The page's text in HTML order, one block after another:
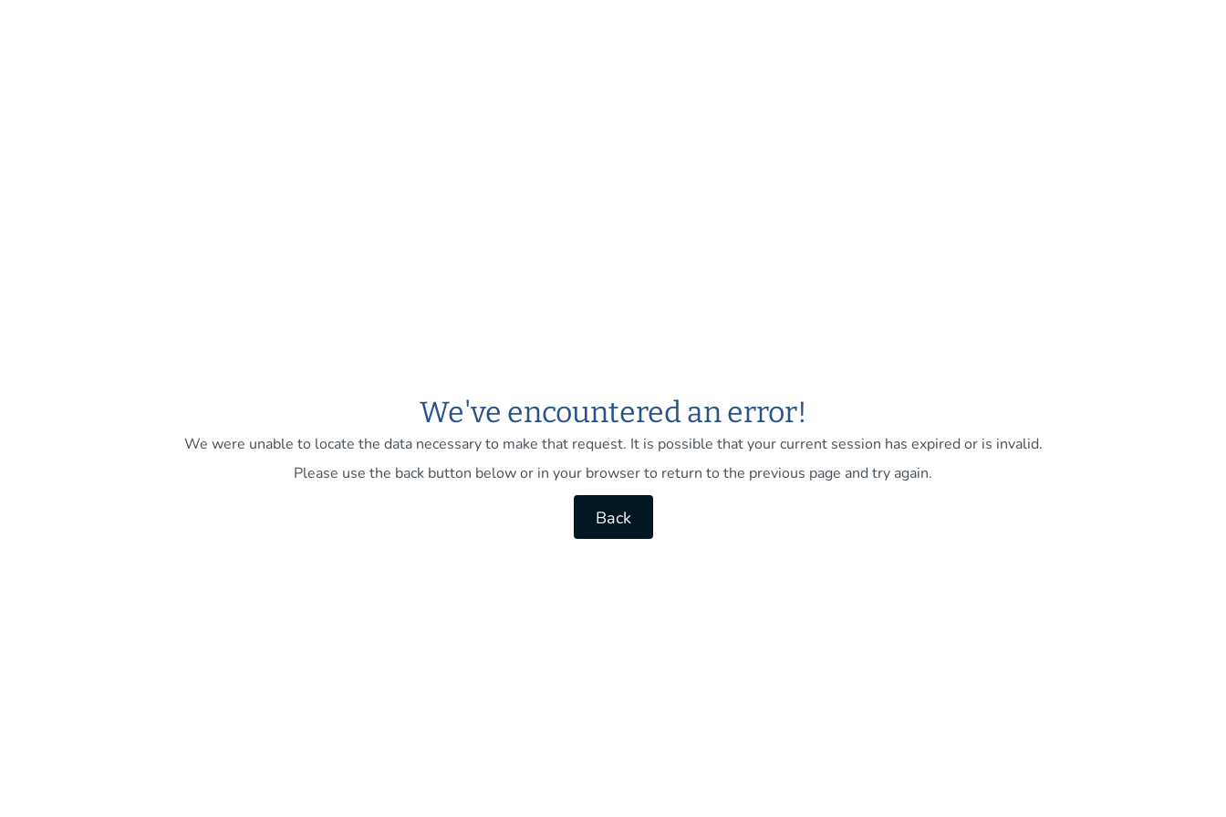
We've encountered an error!
We were unable to locate the data necessary to make that request. It is possible that your current session has expired or is invalid.
Please use the back button below or in your browser to return to the previous page and try again.
Back